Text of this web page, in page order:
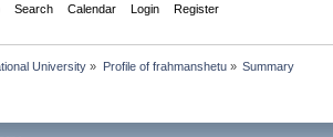
Search Calendar Login Register
University » Profile of frahmanshetu» Summary